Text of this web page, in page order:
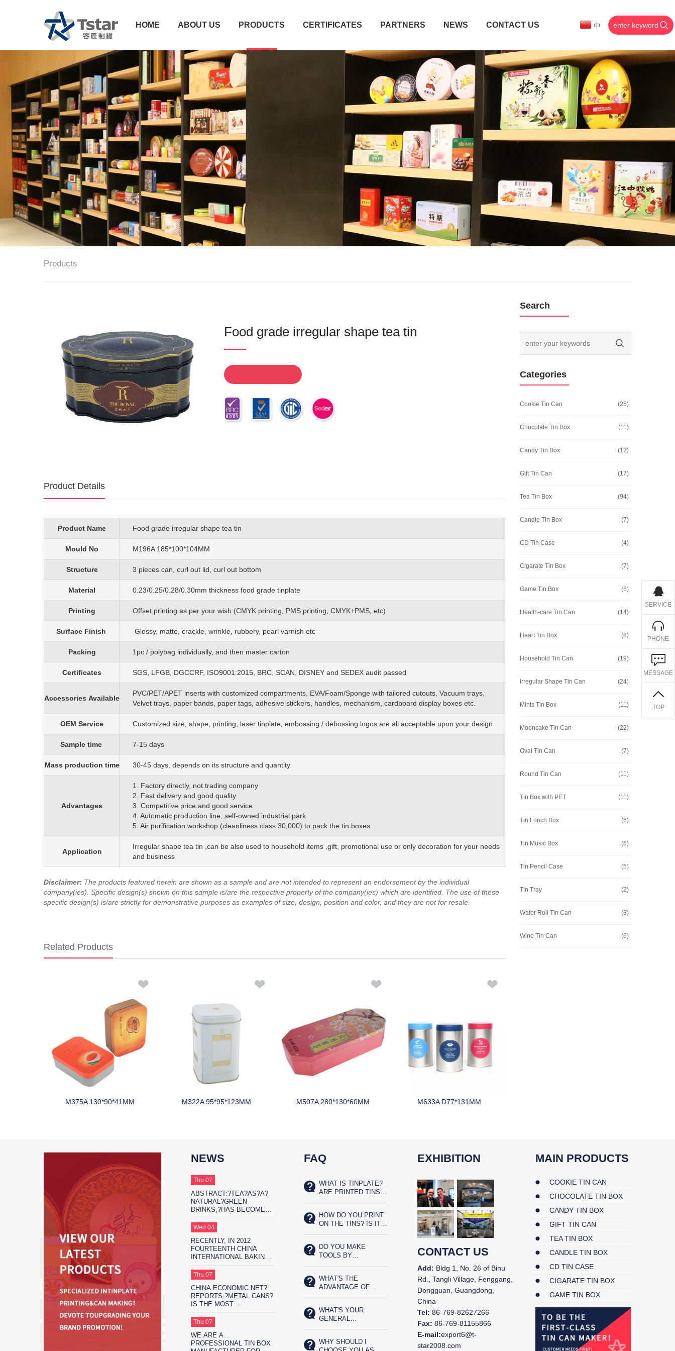
中
HOME ABOUT US PRODUCTS CERTIFICATES PARTNERS NEWS CONTACT US
Products
Search
Categories
Cookie Tin Can (25)
Chocolate Tin Box (11)
Candy Tin Box (12)
Gift Tin Can (17)
Tea Tin Box (94)
Candle Tin Box (7)
CD Tin Case (4)
Cigarate Tin Box (7)
Game Tin Box (6)
Health-care Tin Can (14)
Heart Tin Box (8)
Household Tin Can (19)
Irregular Shape Tin Can (24)
Mints Tin Box (11)
Mooncake Tin Can (22)
Oval Tin Can (7)
Round Tin Can (11)
Tin Box with PET (11)
Tin Lunch Box (6)
Tin Music Box (6)
Tin Pencil Case (5)
Tin Tray (2)
Wafer Roll Tin Can (3)
Wine Tin Can (6)
Food grade irregular shape tea tin
Product Details
Product Name Food grade irregular shape tea tin
Mould No M196A 185*100*104MM
Structure 3 pieces can, curl out lid, curl out bottom
Material 0.23/0.25/0.28/0.30mm thickness food grade tinplate
Printing Offset printing as per your wish (CMYK printing, PMS printing, CMYK+PMS, etc)
Surface Finish Glossy, matte, crackle, wrinkle, rubbery, pearl varnish etc
Packing 1pc / polybag individually, and then master carton
Certificates SGS, LFGB, DGCCRF, ISO9001:2015, BRC, SCAN, DISNEY and SEDEX audit passed
Accessories Available
PVC/PET/APET inserts with customized compartments, EVA/Foam/Sponge with tailored cutouts, Vacuum trays,
Velvet trays, paper bands, paper tags, adhesive stickers, handles, mechanism, cardboard display boxes etc.
OEM Service Customized size, shape, printing, laser tinplate, embossing / debossing logos are all acceptable upon your design
Sample time 7-15 days
Mass production time 30-45 days, depends on its structure and quantity
Advantages
1. Factory directly, not trading company
2. Fast delivery and good quality
3. Competitive price and good service
4. Automatic production line, self-owned industrial park
5. Air purification workshop (cleanliness class 30,000) to pack the tin boxes
Application
Irregular shape tea tin ,can be also used to household items ,gift, promotional use or only decoration for your needs
and business
Disclaimer: The products featured herein are shown as a sample and are not intended to represent an endorsement by the individual
company(ies). Specific design(s) shown on this sample is/are the respective property of the company(ies) which are identified. The use of these
specific design(s) is/are strictly for demonstrative purposes as examples of size, design, position and color, and they are not for resale.
Related Products
M375A 130*90*41MM M322A 95*95*123MM M507A 280*130*60MM M633A D77*131MM
SERVICE
PHONE
MESSAGE
TOP
NEWS
Thu 07
ABSTRACT:?TEA?AS?A?
NATURAL?GREEN
DRINKS,?HAS BECOME
THE?MARKET?REAL?
PROTAGONIST
Wed 04
RECENTLY, IN 2012
FOURTEENTH CHINA
INTERNATIONAL BAKING
EXHIBITION AND THE
FIFTEEN CHINA BAKERY
EXHIBITION IN
SHANGHAI,
Thu 07
CHINA ECONOMIC NET?
REPORTS:?METAL CANS?
IS THE MOST
ENVIRONMENTALLY?
SAFE?FOOD
PACKAGING.?CHINA&N
Thu 07
WE ARE A
PROFESSIONAL TIN BOX
FAQ
WHAT IS TINPLATE?
ARE PRINTED TINS
HOW DO YOU PRINT
ON THE TINS? IS IT
DO YOU MAKE
TOOLS BY
WHAT'S THE
ADVANTAGE OF
WHAT'S YOUR
GENERAL
WHY SHOULD I
EXHIBITION
CONTACT US
Add: Bldg 1, No. 26 of Bihu
Rd., Tangli Village, Fenggang,
Dongguan, Guangdong,
China
Tel:86-769-82627266
Fax:86-769-81155866
E-mail:export6@t-
star2008.com
MAIN PRODUCTS
COOKIE TIN CAN
CHOCOLATE TIN BOX
CANDY TIN BOX
GIFT TIN CAN
TEA TIN BOX
CANDLE TIN BOX
CD TIN CASE
CIGARATE TIN BOX
GAME TIN BOX